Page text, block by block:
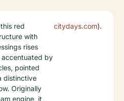
red
with
rises
accentuated by
pointed
distinctive
Originally
engine, it
citydays.com).